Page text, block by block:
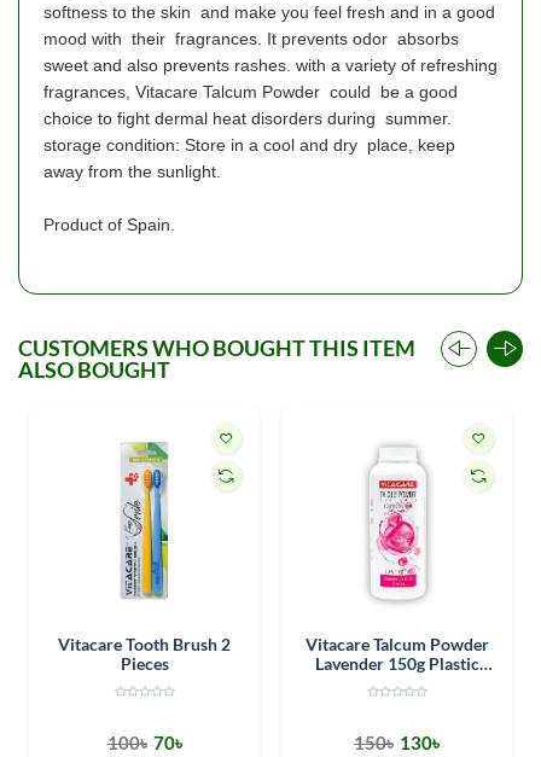
softness to the skin and make you feel fresh and in a good
mood with their fragrances. It prevents odor absorbs
sweet and also prevents rashes. with a variety of refreshing
fragrances, Vitacare Talcum Powder could be a good
choice to fight dermal heat disorders during summer.
storage condition: Store in a cool and dry place, keep
away from the sunlight.
Product of Spain.
CUSTOMERS WHO BOUGHT THIS ITEM
ALSO BOUGHT
Vitacare Tooth Brush 2
Pieces
100৳ 70৳
Vitacare Talcum Powder
Lavender 150g Plastic
Container
150৳ 130৳